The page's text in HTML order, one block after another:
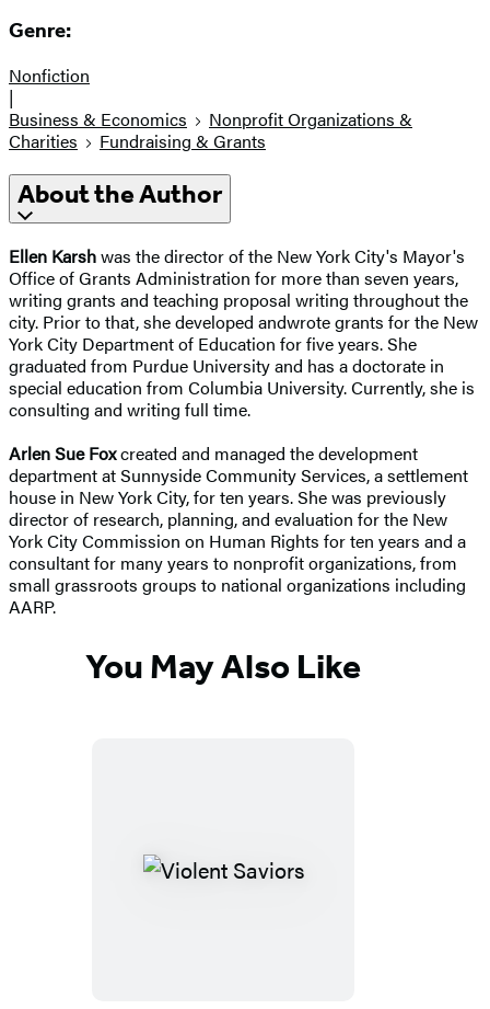
Genre:
Nonfiction
|
Business & Economics
Nonprofit Organizations &
Charities
Fundraising & Grants
About the Author
Ellen Karshwas the director of the New York City's Mayor's
Office of Grants Administration for more than seven years,
writing grants and teaching proposal writing throughout the
city. Prior to that, she developed andwrote grants for the New
York City Department of Education for five years. She
graduated from Purdue University and has a doctorate in
special education from Columbia University. Currently, she is
consulting and writing full time.
Arlen Sue Foxcreated and managed the development
department at Sunnyside Community Services, a settlement
house in New York City, for ten years. She was previously
director of research, planning, and evaluation for the New
York City Commission on Human Rights for ten years and a
consultant for many years to nonprofit organizations, from
small grassroots groups to national organizations including
AARP.
You May Also Like